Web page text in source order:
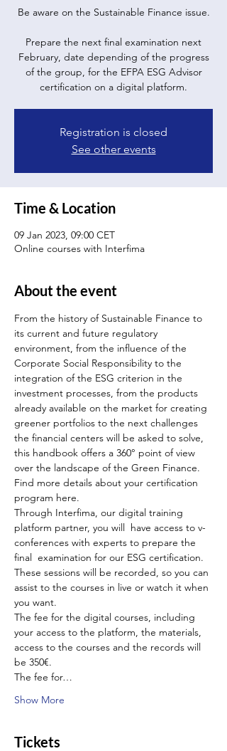
Be aware on the Sustainable Finance issue.
Prepare the next final examination next
February, date depending of the progress
of the group, for the EFPA ESG Advisor
certification on a digital platform.
Registration is closed
See other events
Time & Location
09 Jan 2023, 09:00 CET
Online courses with Interfima
About the event
From the history of Sustainable Finance to
its current and future regulatory
environment, from the influence of the
Corporate Social Responsibility to the
integration of the ESG criterion in the
investment processes, from the products
already available on the market for creating
greener portfolios to the next challenges
the financial centers will be asked to solve,
this handbook offers a 360° point of view
over the landscape of the Green Finance.
Find more details about your certification
program here.
Through Interfima, our digital training
platform partner, you will  have access to v-
conferences with experts to prepare the
final  examination for our ESG certification.
These sessions will be recorded, so you can
assist to the courses in live or watch it when
you want.
The fee for the digital courses, including
your access to the platform, the materials,
access to the courses and the records will
be 350€.
The fee for…
Show More
Tickets